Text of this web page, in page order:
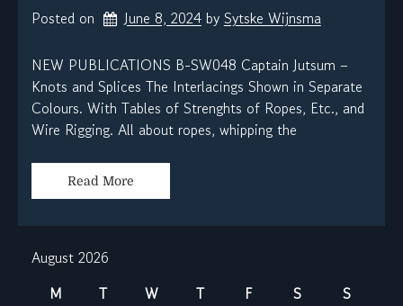
Posted on June 8, 2024 by Sytske Wijnsma
NEW PUBLICATIONS B-SW048 Captain Jutsum –
Knots and Splices The Interlacings Shown in Separate
Colours. With Tables of Strenghts of Ropes, Etc., and
Wire Rigging. All about ropes, whipping the
Read More
August 2026
M
T W T F S
S